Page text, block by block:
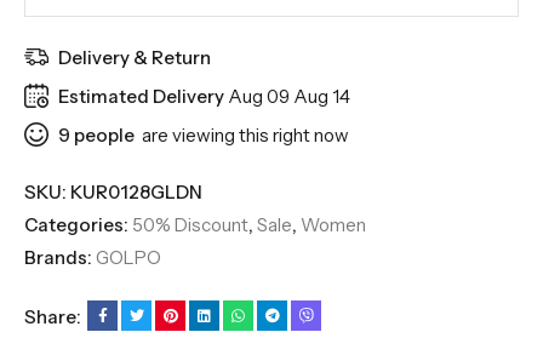
Delivery & Return
Estimated Delivery Aug 09 Aug 14
9 people are viewing this right now
SKU: KUR0128GLDN
Categories: 50% Discount, Sale, Women
Brands: GOLPO
Share: